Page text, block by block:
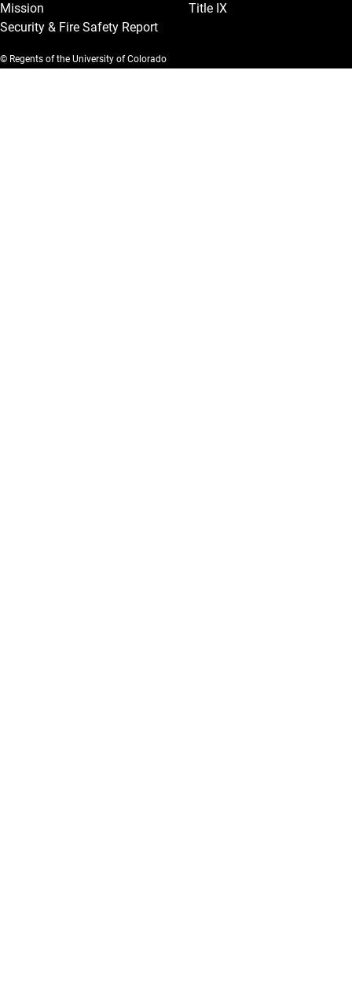
Mission
Security & Fire Safety Report
Title IX
© Regents of the University of Colorado